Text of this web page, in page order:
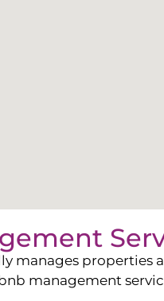
manages properties
management